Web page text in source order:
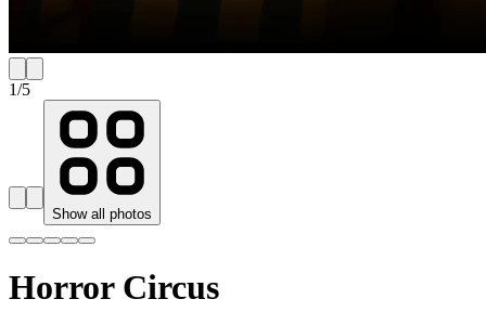
1/5
Show all photos
Horror Circus